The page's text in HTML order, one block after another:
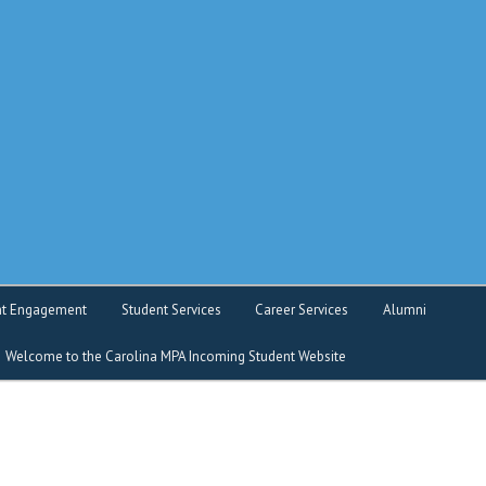
Engagement Student Services Career Services Alumni
Welcome to the Carolina MPA Incoming Student Website